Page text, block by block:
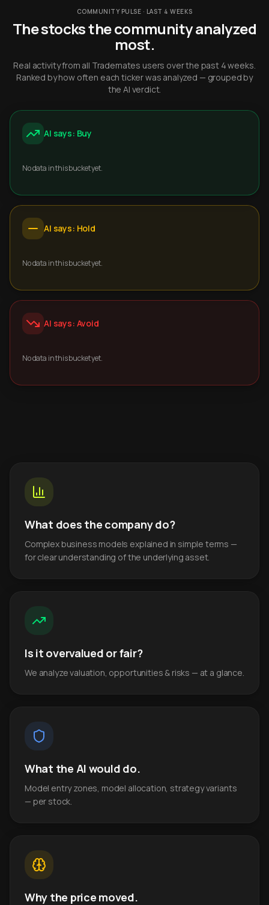
COMMUNITY PULSE · LAST 4 WEEKS
The stocks the community analyzed
most.
Real activity from all Trademates users over the past 4 weeks.
Ranked by how often each ticker was analyzed — grouped by
the AI verdict.
AI says: Buy
No data in this bucket yet.
AI says: Hold
No data in this bucket yet.
AI says: Avoid
No data in this bucket yet.
What does the company do?
Complex business models explained in simple terms —
for clear understanding of the underlying asset.
Is it overvalued or fair?
We analyze valuation, opportunities & risks — at a glance.
What the AI would do.
Model entry zones, model allocation, strategy variants
— per stock.
Why the price moved.